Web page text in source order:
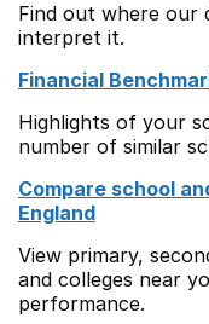
Find out where our
interpret it.
Financial
Highlights of your
number of similar
Compare school
England
View primary,
and colleges near
performance.